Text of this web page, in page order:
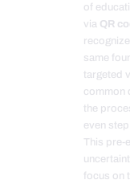
of
via QR
same
targeted
common
the
even
This pre-
focus on